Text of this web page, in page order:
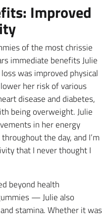
Improved
of the most chrissie
immediate benefits Julie
was improved physical
her risk of various
disease and diabetes,
being overweight. Julie
in her energy
the day, and I’m
that I never thought I
beyond health
— Julie also
stamina. Whether it was